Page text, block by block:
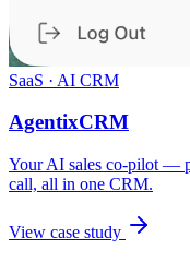
SaaS · AI CRM
AgentixCRM
Your AI sales co-pilot —
call, all in one CRM.
View case study